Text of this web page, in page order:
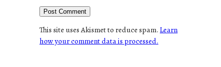
This site uses Akismet to reduce spam.Learn
how your comment data is processed.